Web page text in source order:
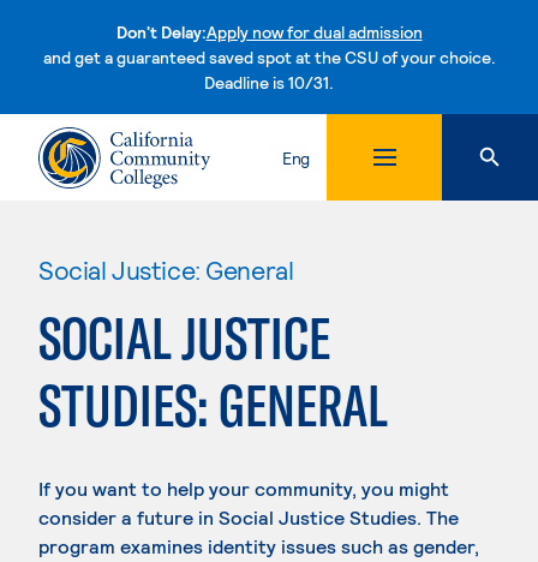
Don't Delay:Apply now for dual admission
and get a guaranteed saved spot at the CSU of your choice.
Deadline is 10/31.Skip to content
Eng
Social Justice: General
SOCIAL JUSTICE
STUDIES: GENERAL
If you want to help your community, you might
consider a future in Social Justice Studies. The
program examines identity issues such as gender,